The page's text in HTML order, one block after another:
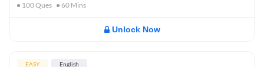
100Ques 60 Mins
Unlock Now
EASY English